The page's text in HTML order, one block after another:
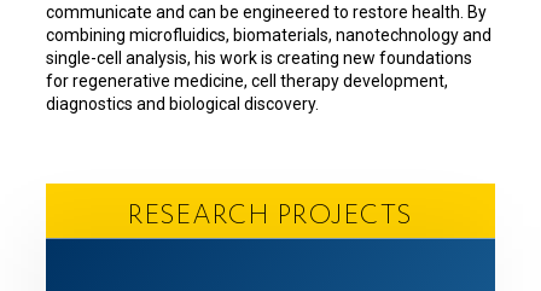
communicate and can be engineered to restore health. By
combining microfluidics, biomaterials, nanotechnology and
single-cell analysis, his work is creating new foundations
for regenerative medicine, cell therapy development,
diagnostics and biological discovery.
RESEARCH PROJECTS